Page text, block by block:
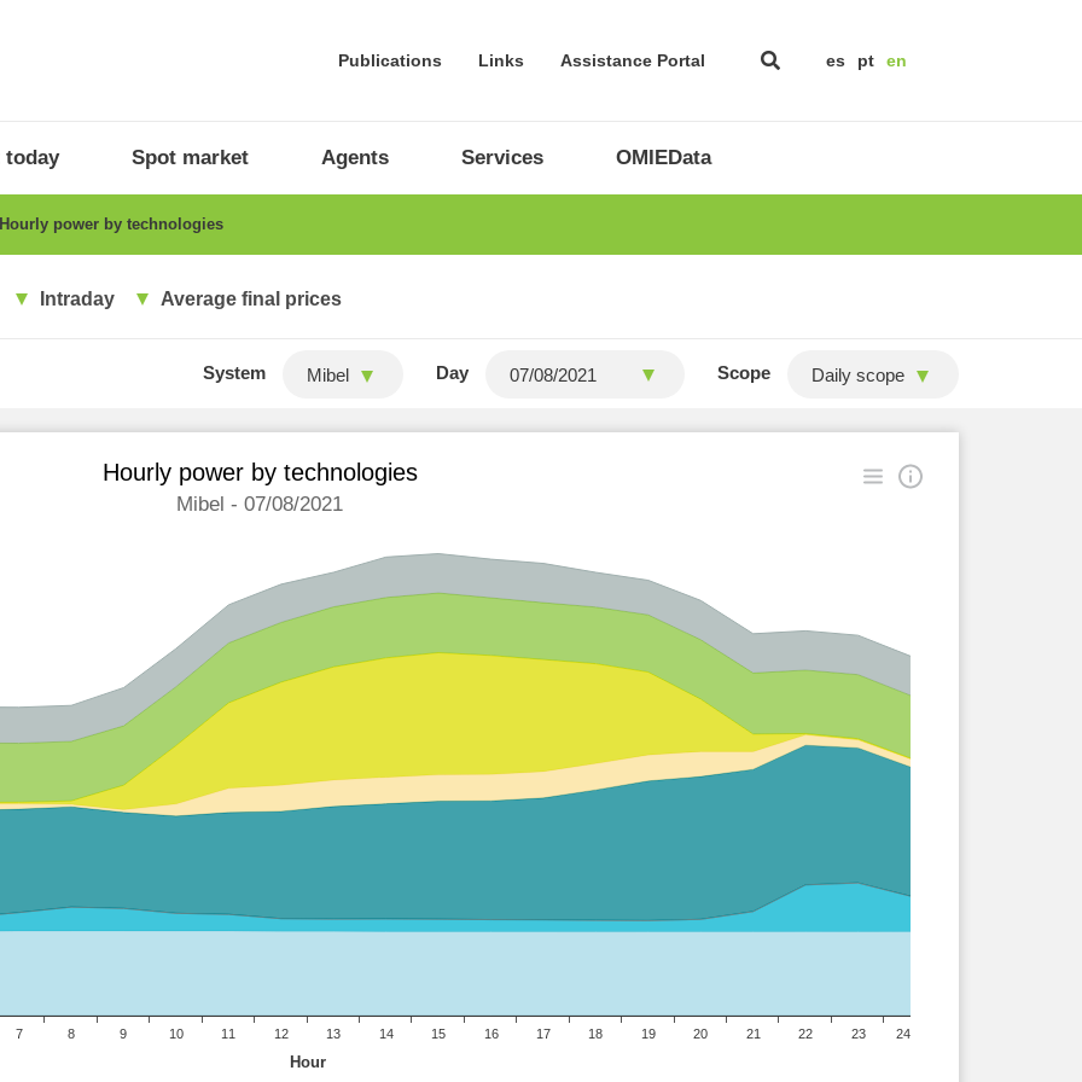
Publications Links Assistance Portal es pt en
today Spot market Agents Services OMIEData
Hourly power by technologies
Intraday Average final prices
System Mibel Day Scope Daily scope
Hour
Hourly power by technologies
Mibel - 07/08/2021
7 8 9 10 11 12 13 14 15 16 17 18 19 20 21 22 23 24